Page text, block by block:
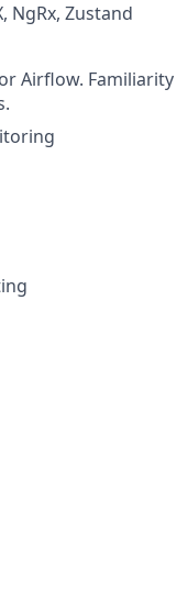
NgRx, Zustand
Airflow. Familiarity